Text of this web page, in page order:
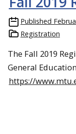
Published
Registration
The Fall 2019
General
https://